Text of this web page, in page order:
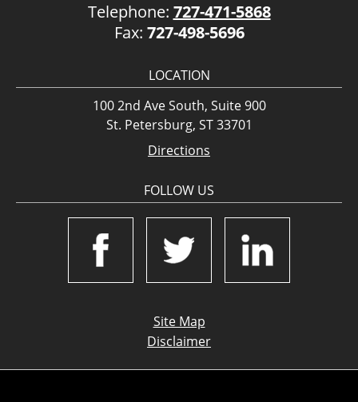
Telephone: 727-471-5868
Fax: 727-498-5696
LOCATION
100 2nd Ave South, Suite 900
St. Petersburg, ST 33701
Directions
FOLLOW US
Site Map
Disclaimer